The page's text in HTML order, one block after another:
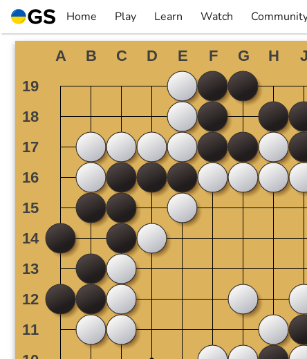
Skip
to
content
Home Play
▼
Learn
▼
Watch
▼ ▼